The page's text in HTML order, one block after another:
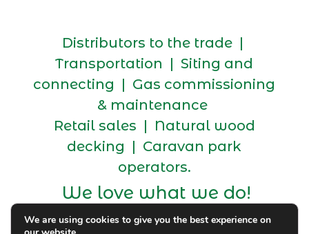
Distributors to the trade |
Transportation | Siting and
connecting | Gas commissioning
& maintenance
Retail sales | Natural wood
decking | Caravan park
operators.
We love what we do!
We are using cookies to give you the best experience on